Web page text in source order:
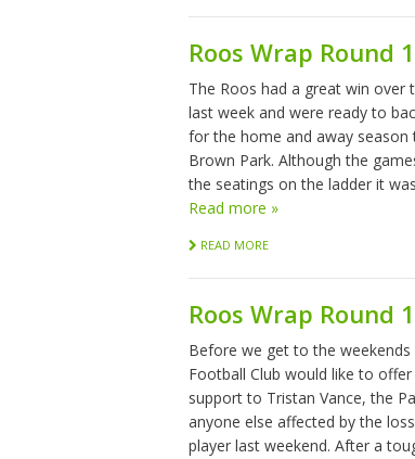
Roos Wrap Round
The Roos had a great win over
last week and were ready to
for the home and away season
Brown Park. Although the
the seatings on the ladder it
Read more »
READ MORE
Roos Wrap Round
Before we get to the
Football Club would like to
support to Tristan Vance, the
anyone else affected by the
player last weekend. After a